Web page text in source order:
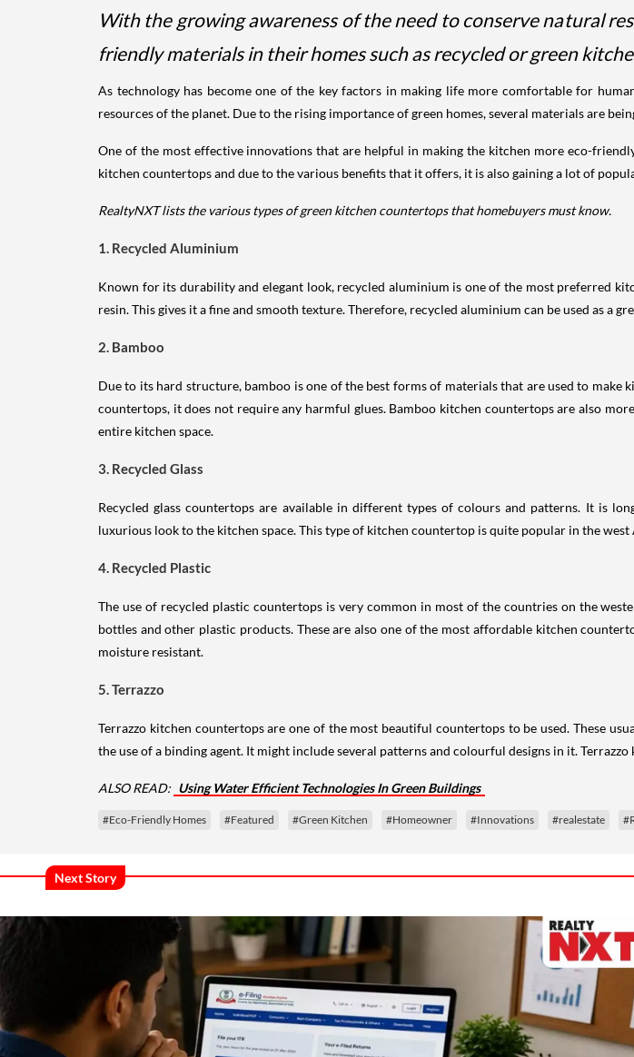
With the growing awareness of the need to conserve natural
friendly materials in their homes such as recycled or green
As technology has become one of the key factors in making life more comfortable for
resources of the planet. Due to the rising importance of green homes, several materials are
One of the most effective innovations that are helpful in making the kitchen more eco-
kitchen countertops and due to the various benefits that it offers, it is also gaining a lot of
RealtyNXT lists the various types of green kitchen countertops that homebuyers must know.
1. Recycled Aluminium
Known for its durability and elegant look, recycled aluminium is one of the most preferred
resin. This gives it a fine and smooth texture. Therefore, recycled aluminium can be used as a
2. Bamboo
Due to its hard structure, bamboo is one of the best forms of materials that are used to
countertops, it does not require any harmful glues. Bamboo kitchen countertops are also
entire kitchen space.
3. Recycled Glass
Recycled glass countertops are available in different types of colours and patterns. It is
luxurious look to the kitchen space. This type of kitchen countertop is quite popular in the
4. Recycled Plastic
The use of recycled plastic countertops is very common in most of the countries on the
bottles and other plastic products. These are also one of the most affordable kitchen
moisture resistant.
5. Terrazzo
Terrazzo kitchen countertops are one of the most beautiful countertops to be used. These
the use of a binding agent. It might include several patterns and colourful designs in it.
ALSO READ: Using Water Efficient Technologies In Green Buildings
#Eco-Friendly Homes #Featured #Green Kitchen #Homeowner #Innovations #realestate
Next Story